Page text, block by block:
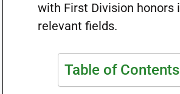
with First Division honors
relevant fields.
Table of Contents